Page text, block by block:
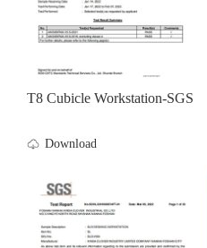
T8 Cubicle Workstation-SGS
Download